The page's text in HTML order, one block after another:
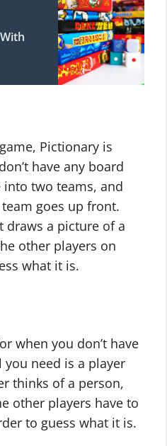
Pictionary is
have any board
into two teams, and
goes up front.
draws a picture of a
other players on
what it is.
when you don’t have
you need is a player
thinks of a person,
other players have to
to guess what it is.